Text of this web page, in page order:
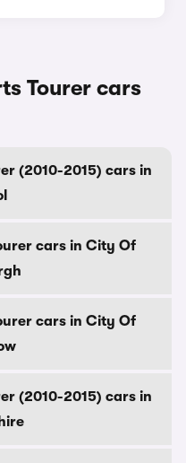
Tourer cars
(2010-2015) cars in
cars in City Of
cars in City Of
(2010-2015) cars in